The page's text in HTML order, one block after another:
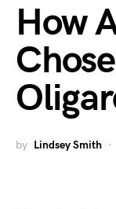
How
by Lindsey Smith